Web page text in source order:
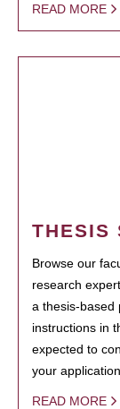
READ MORE
THESIS
Browse our
research
a thesis-based
instructions in
expected to
your application.
READ MORE